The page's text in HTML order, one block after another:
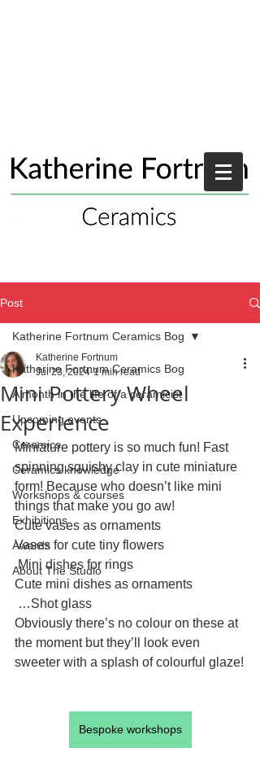
Post
Katherine Fortnum Ceramics Bog
A month in the life of a ceramicist
Upcoming events
Ceramics
Ceramics knowledge
Workshops & courses
Exhibitions
Awards
About The Studio
Katherine Fortnum Ceramics Bog
Mini Pottery Wheel
Experience
Katherine Fortnum
Jul 23, 2024 1 min read
Miniature pottery is so much fun! Fast
spinning squishy clay in cute miniature
form! Because who doesn’t like mini
things that make you go aw!
Cute vases as ornaments
Vases for cute tiny flowers
Mini dishes for rings
Cute mini dishes as ornaments
…Shot glass
Obviously there’s no colour on these at
the moment but they’ll look even
sweeter with a splash of colourful glaze!
Bespoke workshops